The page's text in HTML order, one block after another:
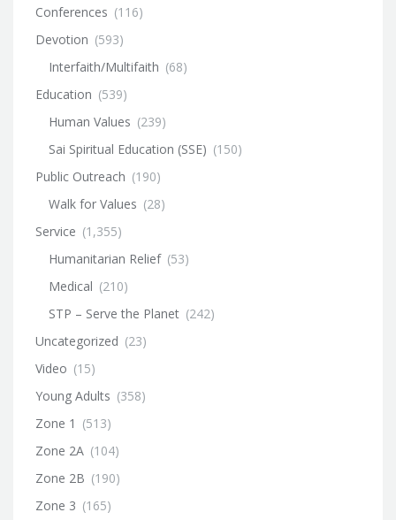
Conferences (116)
Devotion (593)
Interfaith/Multifaith (68)
Education (539)
Human Values (239)
Sai Spiritual Education (SSE) (150)
Public Outreach (190)
Walk for Values (28)
Service (1,355)
Humanitarian Relief (53)
Medical (210)
STP – Serve the Planet (242)
Uncategorized (23)
Video (15)
Young Adults (358)
Zone 1 (513)
Zone 2A (104)
Zone 2B (190)
Zone 3 (165)